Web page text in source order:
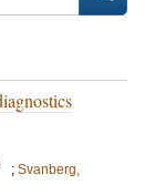
; Svanberg,